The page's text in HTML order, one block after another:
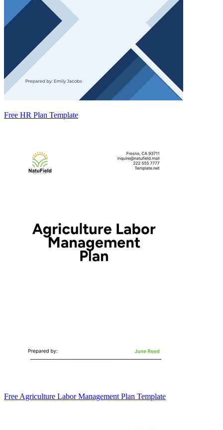
Free HR Plan Template
Free Agriculture Labor Management Plan Template